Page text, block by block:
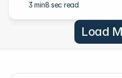
and why they matter for
3 min8 sec read
Load